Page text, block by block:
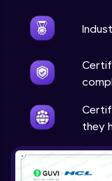
they